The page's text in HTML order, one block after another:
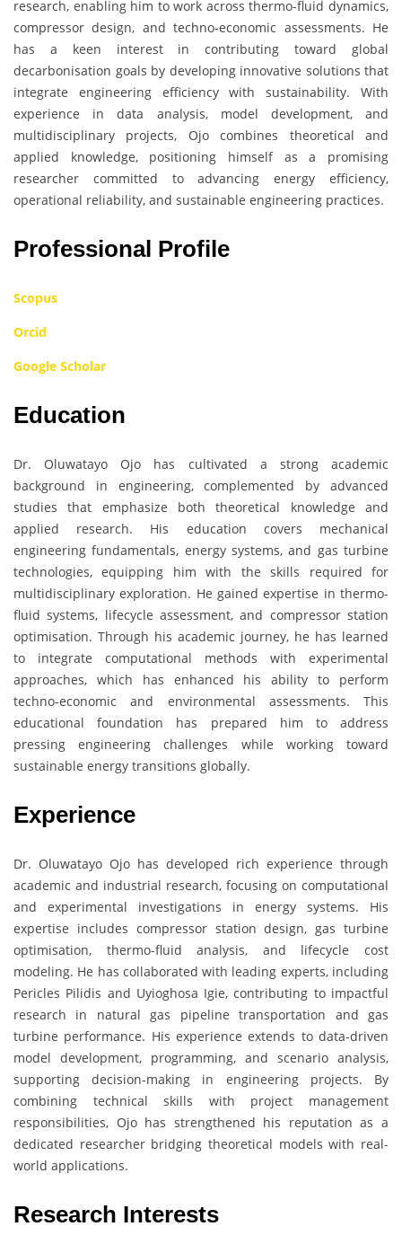
research, enabling him to work across thermo-fluid dynamics,
compressor design, and techno-economic assessments. He
has a keen interest in contributing toward global
decarbonisation goals by developing innovative solutions that
integrate engineering efficiency with sustainability. With
experience in data analysis, model development, and
multidisciplinary projects, Ojo combines theoretical and
applied knowledge, positioning himself as a promising
researcher committed to advancing energy efficiency,
operational reliability, and sustainable engineering practices.
Professional Profile
Scopus
Orcid
Google Scholar
Education
Dr. Oluwatayo Ojo has cultivated a strong academic
background in engineering, complemented by advanced
studies that emphasize both theoretical knowledge and
applied research. His education covers mechanical
engineering fundamentals, energy systems, and gas turbine
technologies, equipping him with the skills required for
multidisciplinary exploration. He gained expertise in thermo-
fluid systems, lifecycle assessment, and compressor station
optimisation. Through his academic journey, he has learned
to integrate computational methods with experimental
approaches, which has enhanced his ability to perform
techno-economic and environmental assessments. This
educational foundation has prepared him to address
pressing engineering challenges while working toward
sustainable energy transitions globally.
Experience
Dr. Oluwatayo Ojo has developed rich experience through
academic and industrial research, focusing on computational
and experimental investigations in energy systems. His
expertise includes compressor station design, gas turbine
optimisation, thermo-fluid analysis, and lifecycle cost
modeling. He has collaborated with leading experts, including
Pericles Pilidis and Uyioghosa Igie, contributing to impactful
research in natural gas pipeline transportation and gas
turbine performance. His experience extends to data-driven
model development, programming, and scenario analysis,
supporting decision-making in engineering projects. By
combining technical skills with project management
responsibilities, Ojo has strengthened his reputation as a
dedicated researcher bridging theoretical models with real-
world applications.
Research Interests